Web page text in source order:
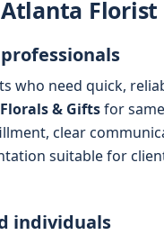
Florist
who need quick,
& Giftsfor
clear
suitable for
individuals